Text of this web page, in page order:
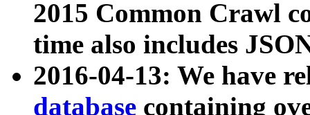
2015 Common Crawl
time also includes
2016-04-13: We have
database containing